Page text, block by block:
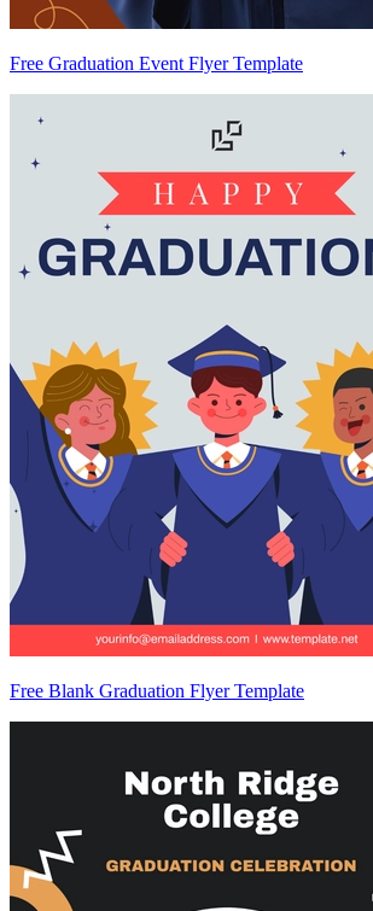
Free Graduation Event Flyer Template
Free Blank Graduation Flyer Template